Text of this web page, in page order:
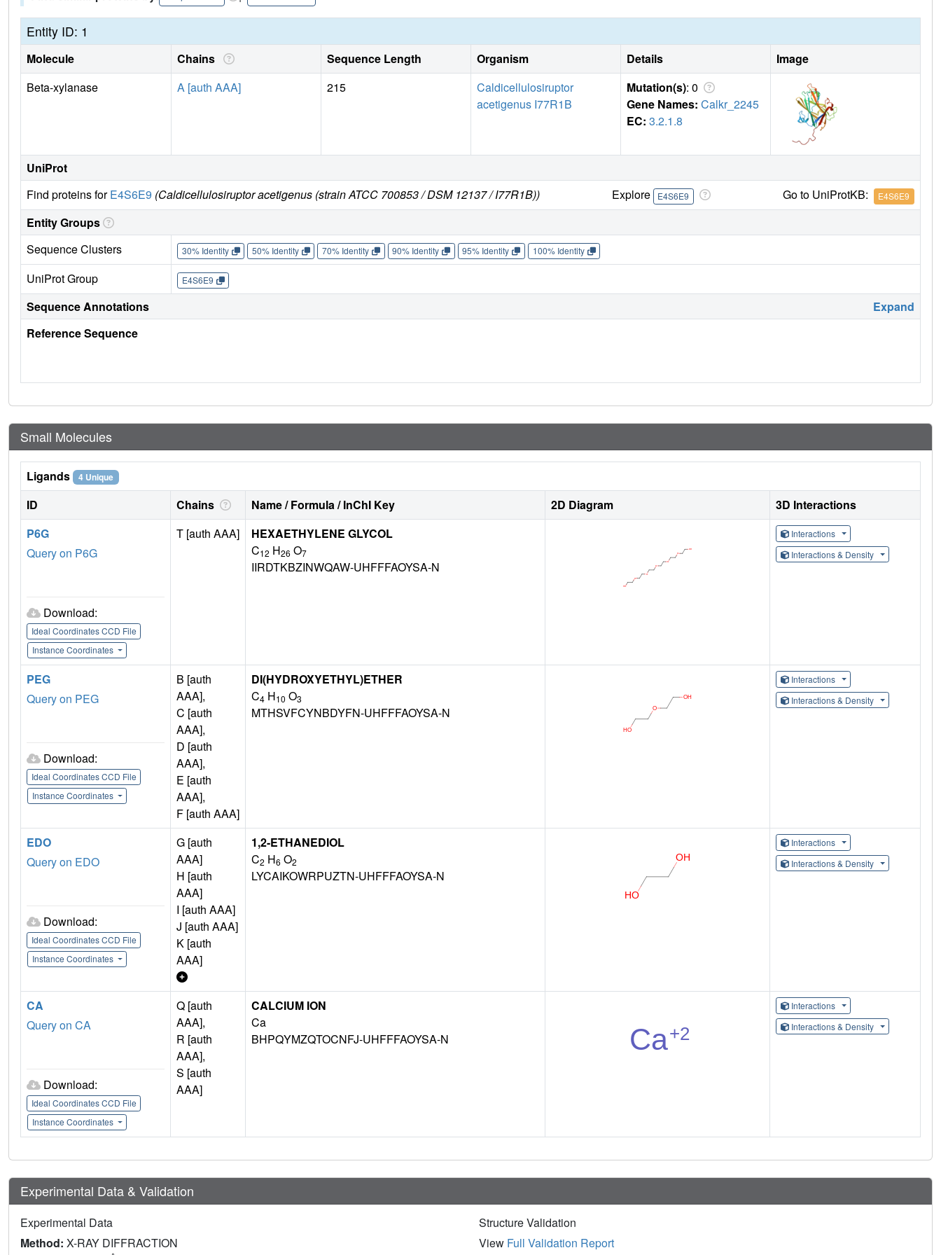
Entity ID: 1
Molecule Chains Sequence Length Organism Details
Image
Beta-xylanase
A [auth AAA] 215
Caldicellulosiruptor
acetigenus I77R1B
Mutation(s): 0
Gene Names: Calkr_2245
EC: 3.2.1.8
UniProt
Find proteins forE4S6E9 (Caldicellulosiruptor acetigenus (strain ATCC 700853 / DSM 12137 / I77R1B)) Explore E4S6E9 Go to UniProtKB: E4S6E9
Entity Groups
Sequence Clusters
30% Identity 50% Identity 70% Identity 90% Identity 95% Identity 100% Identity
UniProt Group E4S6E9
Sequence Annotations
Expand
Reference Sequence
Small Molecules
Ligands 4 Unique
ID Chains Name / Formula / InChI Key 2D Diagram
3D Interactions
P6G
Query on P6G
Download:
Ideal Coordinates CCD File
Instance Coordinates
T [auth AAA]
HEXAETHYLENE GLYCOL
C12 H26 O7
IIRDTKBZINWQAW-UHFFFAOYSA-N
Interactions
Interactions & Density
PEG
Query on PEG
Download:
Ideal Coordinates CCD File
Instance Coordinates
B [auth
AAA],
C [auth
AAA],
D [auth
AAA],
E [auth
AAA],
F [auth AAA]
DI(HYDROXYETHYL)ETHER
C4 H10 O3
MTHSVFCYNBDYFN-UHFFFAOYSA-N
Interactions
Interactions & Density
EDO
Query on EDO
Download:
Ideal Coordinates CCD File
Instance Coordinates
G [auth
AAA]
H [auth
AAA]
I [auth AAA]
J [auth AAA]
K [auth
AAA]
1,2-ETHANEDIOL
C2 H6 O2
LYCAIKOWRPUZTN-UHFFFAOYSA-N
Interactions
Interactions & Density
CA
Query on CA
Download:
Ideal Coordinates CCD File
Instance Coordinates
Q [auth
AAA],
R [auth
AAA],
S [auth
AAA]
CALCIUM ION
Ca
BHPQYMZQTOCNFJ-UHFFFAOYSA-N
Interactions
Interactions & Density
Experimental Data & Validation
Experimental Data
Method: X-RAY DIFFRACTION
Structure Validation
View Full Validation Report